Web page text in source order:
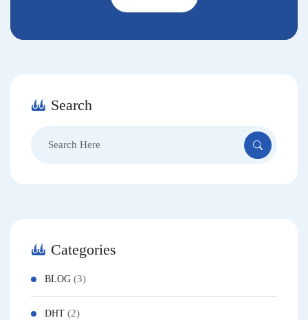
Search
Categories
BLOG (3)
DHT (2)